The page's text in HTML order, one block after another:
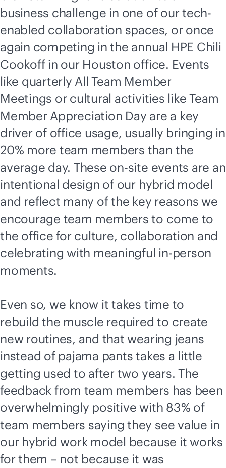
business challenge in one of our tech-
enabled collaboration spaces, or once
again competing in the annual HPE Chili
Cookoff in our Houston office. Events
like quarterly All Team Member
Meetings or cultural activities like Team
Member Appreciation Day are a key
driver of office usage, usually bringing in
20% more team members than the
average day. These on-site events are an
intentional design of our hybrid model
and reflect many of the key reasons we
encourage team members to come to
the office for culture, collaboration and
celebrating with meaningful in-person
moments.
Even so, we know it takes time to
rebuild the muscle required to create
new routines, and that wearing jeans
instead of pajama pants takes a little
getting used to after two years. The
feedback from team members has been
overwhelmingly positive with 83% of
team members saying they see value in
our hybrid work model because it works
for them – not because it was